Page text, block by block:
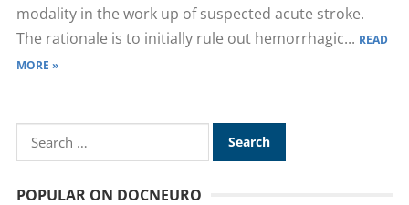
modality in the work up of suspected acute stroke.
The rationale is to initially rule out hemorrhagic... READ
MORE »
POPULAR ON DOCNEURO